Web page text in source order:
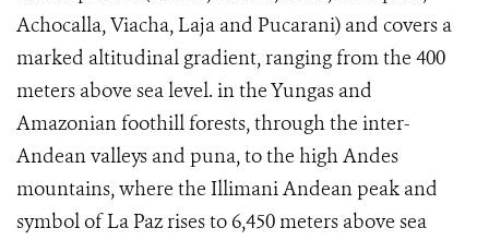
Achocalla, Viacha, Laja and Pucarani) and covers a
marked altitudinal gradient, ranging from the 400
meters above sea level. in the Yungas and
Amazonian foothill forests, through the inter-
Andean valleys and puna, to the high Andes
mountains, where the Illimani Andean peak and
symbol of La Paz rises to 6,450 meters above sea